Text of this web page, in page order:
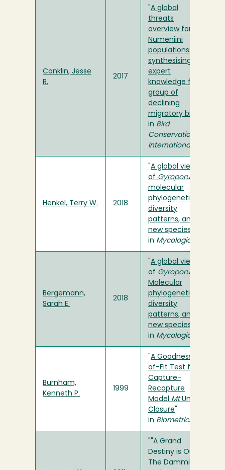
Conklin, Jesse
R.
2017
A global
threats
overview for
Numeniini
populations:
synthesising
expert
knowledge for a
group of
declining
migratory birds
in Bird
Conservation
International
Henkel, Terry W. 2018
A global view
of Gyroporus
molecular
phylogenetics,
diversity
patterns, and
new species
in Mycologia
Bergemann,
Sarah E.
2018
A global view
of Gyroporus
Molecular
phylogenetics,
diversity
patterns, and
new species
in Mycologia
Burnham,
Kenneth P.
1999
A Goodness-
of-Fit Test for
Capture-
Recapture
Model MtUnder
Closure
in Biometrics
""A Grand
Destiny is Ours:"
The Damming